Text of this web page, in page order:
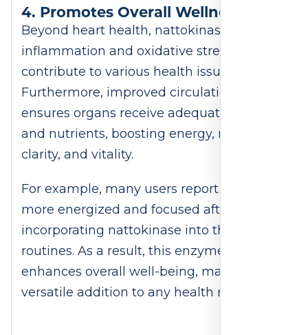
4. Promotes Overall Wellness
Beyond heart health, nattokinase reduces
inflammation and oxidative stress, which
contribute to various health issues.
Furthermore, improved circulation
ensures organs receive adequate oxygen
and nutrients, boosting energy, mental
clarity, and vitality.
For example, many users report feeling
more energized and focused after
incorporating nattokinase into their
routines. As a result, this enzyme
enhances overall well-being, making it a
versatile addition to any health regimen.